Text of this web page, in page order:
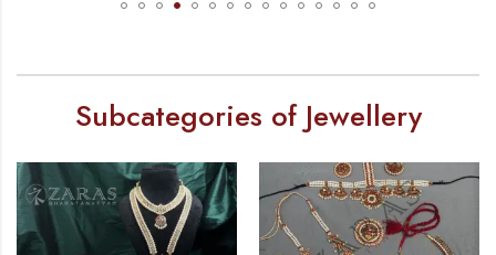
Subcategories of Jewellery